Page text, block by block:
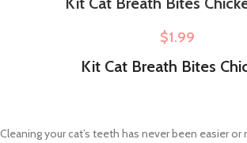
$1.99
Kit Cat Breath Bites
Cleaning your cat’s teeth has never been easier